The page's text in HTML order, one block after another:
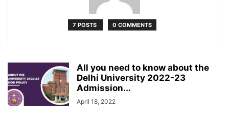
7 POSTS 0 COMMENTS
All you need to know about the
Delhi University 2022-23
Admission...
April 18, 2022